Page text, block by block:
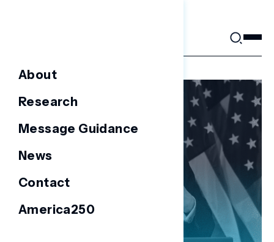
About
Research
Message Guidance
News
Contact
America250